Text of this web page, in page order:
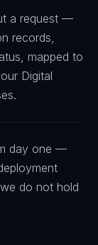
a request —
records,
mapped to
Digital
day one —
do not hold